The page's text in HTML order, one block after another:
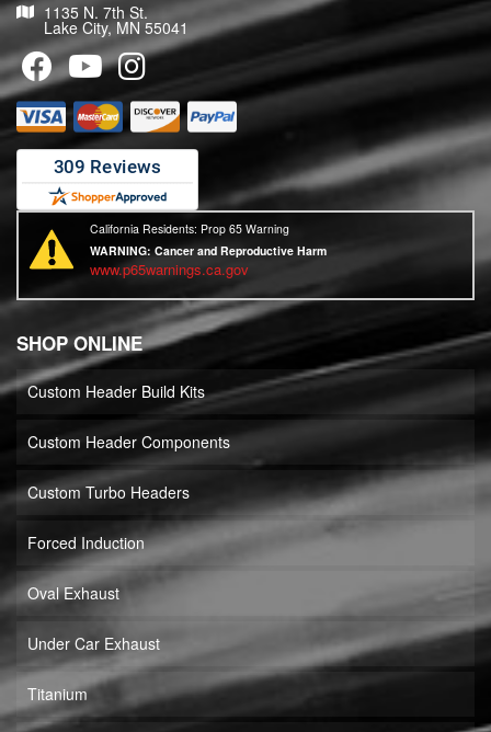
1135 N. 7th St.
Lake City, MN 55041
California Residents: Prop 65 Warning
WARNING: Cancer and Reproductive Harm
www.p65warnings.ca.gov
SHOP ONLINE
Custom Header Build Kits
Custom Header Components
Custom Turbo Headers
Forced Induction
Oval Exhaust
Under Car Exhaust
Titanium